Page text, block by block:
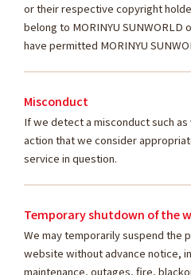
or their respective copyright
belong to MORINYU
have permitted MORINYU
Misconduct
If we detect a misconduct such
action that we consider
service in question.
Temporary shutdown of the
We may temporarily suspend the
website without advance notice,
maintenance, outages, fire,